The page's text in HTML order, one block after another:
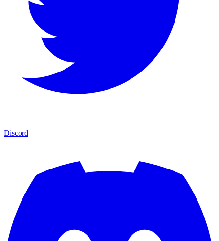
Discord